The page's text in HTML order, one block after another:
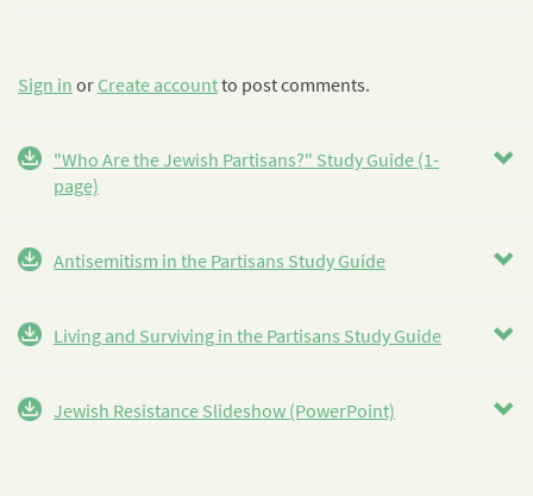
Sign in or Create accountto post comments.
"Who Are the Jewish Partisans?" Study Guide (1-
page)
Antisemitism in the Partisans Study Guide
Living and Surviving in the Partisans Study Guide
Jewish Resistance Slideshow (PowerPoint)